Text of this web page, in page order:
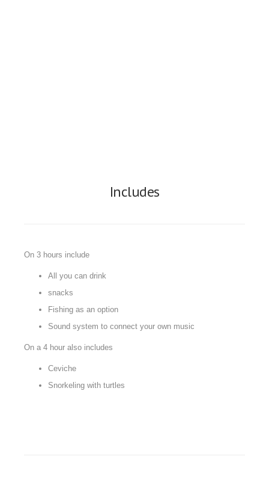
Includes
On 3 hours include
All you can drink
snacks
Fishing as an option
Sound system to connect your own music
On a 4 hour also includes
Ceviche
Snorkeling with turtles